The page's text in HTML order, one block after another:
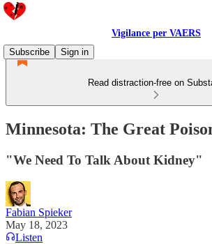
Vigilance per VAERS
Subscribe
Sign in
Read distraction-free on
Minnesota: The Great
"We Need To Talk About Kidney"
Fabian Spieker
May 18, 2023
Listen